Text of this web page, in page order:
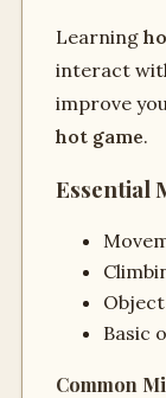
Learning
interact
improve
hot game.
Essential
Basic
Common